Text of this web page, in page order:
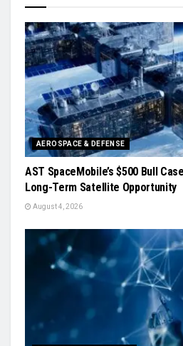
AEROSPACE & DEFENSE
AST SpaceMobile’s $500 Bull
Long-Term Satellite Opportunity
August 4, 2026